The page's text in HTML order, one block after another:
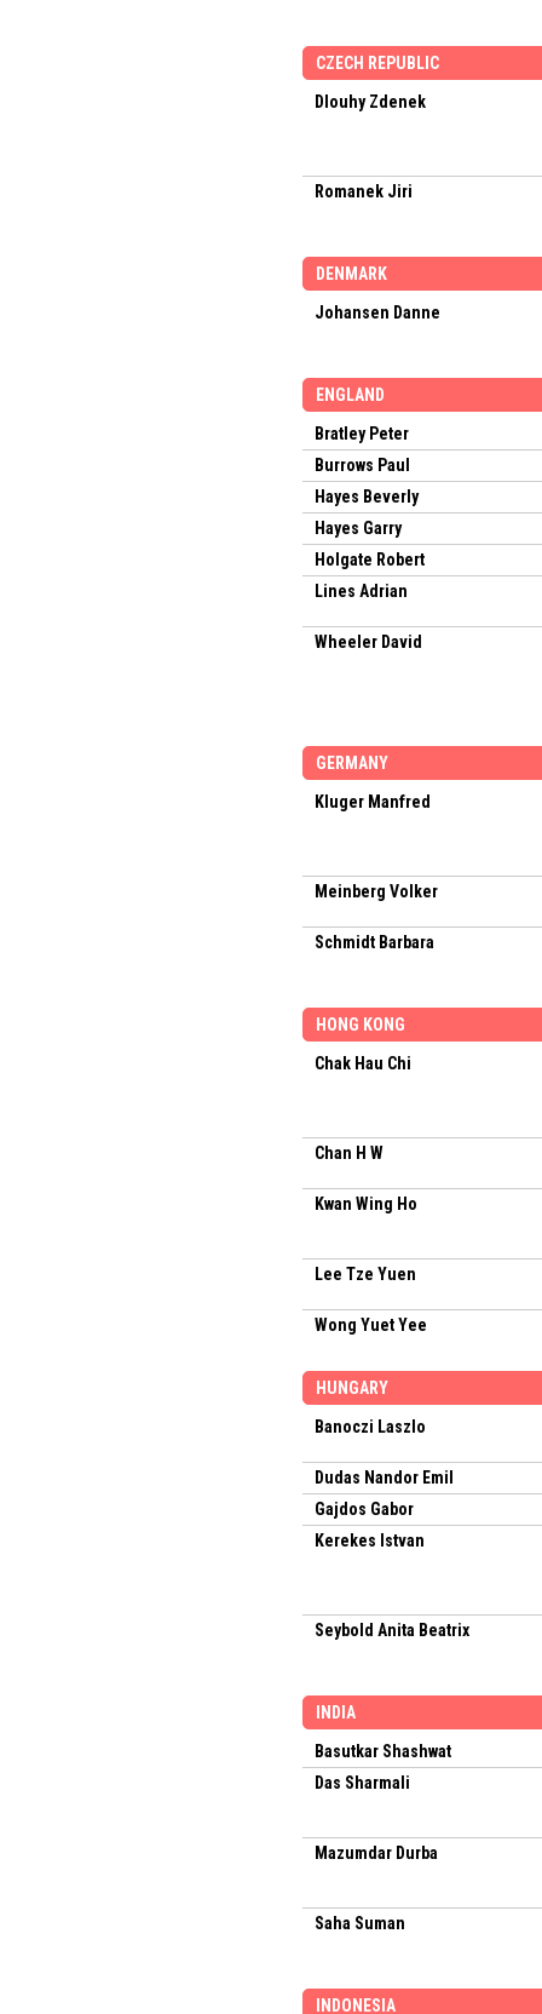
CZECH REPUBLIC
Dlouhy Zdenek
Romanek Jiri
DENMARK
Johansen Danne
ENGLAND
Bratley Peter
Burrows Paul
Hayes Beverly
Hayes Garry
Holgate Robert
Lines Adrian
Wheeler David
GERMANY
Kluger Manfred
Meinberg Volker
Schmidt Barbara
HONG KONG
Chak Hau Chi
Chan H W
Kwan Wing Ho
Lee Tze Yuen
Wong Yuet Yee
HUNGARY
Banoczi Laszlo
Dudas Nandor Emil
Gajdos Gabor
Kerekes Istvan
Seybold Anita Beatrix
INDIA
Basutkar Shashwat
Das Sharmali
Mazumdar Durba
Saha Suman
INDONESIA